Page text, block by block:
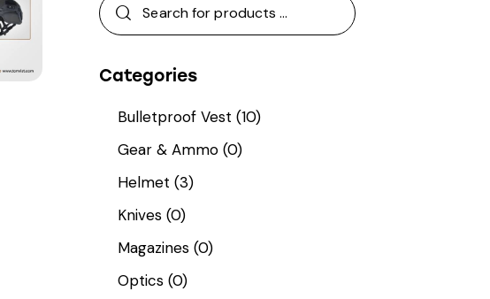
Categories
Bulletproof Vest (10)
Gear & Ammo (0)
Helmet (3)
Knives (0)
Magazines (0)
Optics (0)